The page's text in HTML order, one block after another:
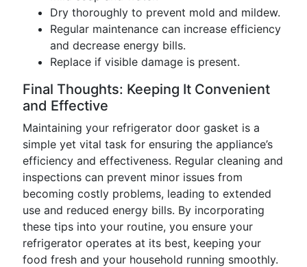
Dry thoroughly to prevent mold and mildew.
Regular maintenance can increase efficiency
and decrease energy bills.
Replace if visible damage is present.
Final Thoughts: Keeping It Convenient
and Effective
Maintaining your refrigerator door gasket is a
simple yet vital task for ensuring the appliance’s
efficiency and effectiveness. Regular cleaning and
inspections can prevent minor issues from
becoming costly problems, leading to extended
use and reduced energy bills. By incorporating
these tips into your routine, you ensure your
refrigerator operates at its best, keeping your
food fresh and your household running smoothly.